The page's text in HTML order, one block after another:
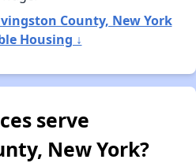
County, New York
Housing ↓
serve
New York?